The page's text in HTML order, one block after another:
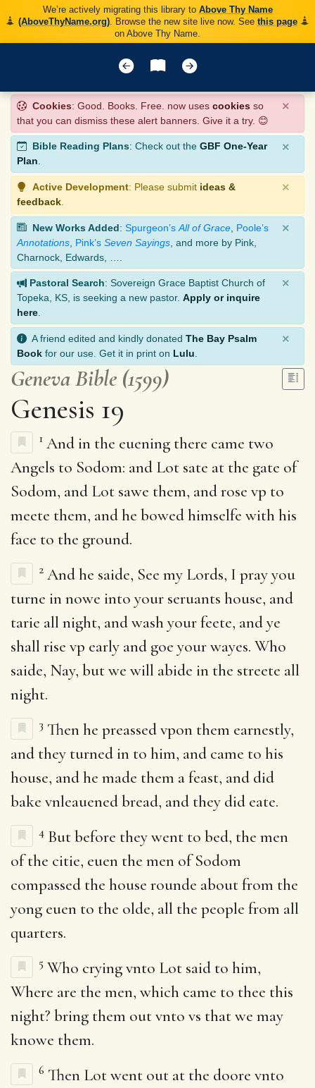
We’re actively migrating this library to Above Thy Name
(AboveThyName.org). Browse the new site live now. See this page
on Above Thy Name.
Cookies: Good. Books. Free. now uses cookies so
that you can dismiss these alert banners. Give it a try. 😊
×
Bible Reading Plans: Check out the GBF One-Year
Plan.
×
Active Development: Please submit ideas &
feedback
×
New Works Added: Spurgeon’s All of Grace Poole’s
Annotations Pink’s Seven Sayings , and more by Pink,
Charnock, Edwards, ….
×
Pastoral Search: Sovereign Grace Baptist Church of
Topeka, KS, is seeking a new pastor. Apply or inquire
here
×
A friend edited and kindly donated The Bay Psalm
Book for our use. Get it in print on Lulu
×
Geneva Bible (1599)
Genesis 19
1 And in the euening there came two
Angels to Sodom: and Lot sate at the gate of
Sodom, and Lot sawe them, and rose vp to
meete them, and he bowed himselfe with his
face to the ground.
2 And he saide, See my Lords, I pray you
turne in nowe into your seruants house, and
tarie all night, and wash your feete, and ye
shall rise vp early and goe your wayes. Who
saide, Nay, but we will abide in the streete all
night.
3 Then he preassed vpon them earnestly,
and they turned in to him, and came to his
house, and he made them a feast, and did
bake vnleauened bread, and they did eate.
4 But before they went to bed, the men
of the citie, euen the men of Sodom
compassed the house rounde about from the
yong euen to the olde, all the people from all
quarters.
5 Who crying vnto Lot said to him,
Where are the men, which came to thee this
night? bring them out vnto vs that we may
knowe them.
6 Then Lot went out at the doore vnto